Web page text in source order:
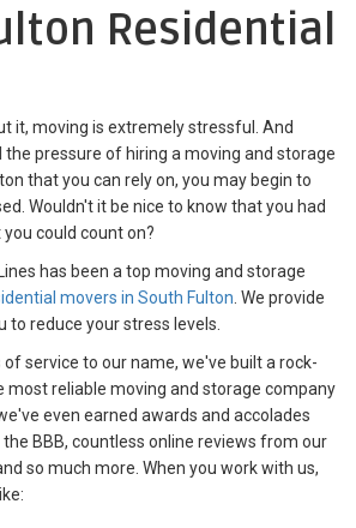
Residential
it, moving is extremely stressful. And
pressure of hiring a moving and storage
that you can rely on, you may begin to
Wouldn't it be nice to know that you had
could count on?
has been a top moving and storage
movers in South Fulton . We provide
to reduce your stress levels.
of service to our name, we've built a rock-
most reliable moving and storage company
even earned awards and accolades
BBB, countless online reviews from our
so much more. When you work with us,